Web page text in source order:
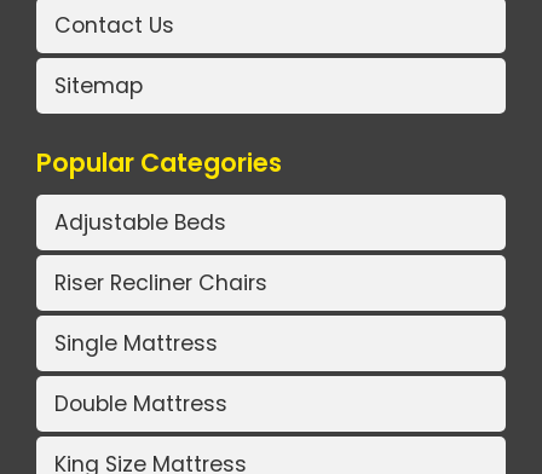
Contact Us
Sitemap
Popular Categories
Adjustable Beds
Riser Recliner Chairs
Single Mattress
Double Mattress
King Size Mattress